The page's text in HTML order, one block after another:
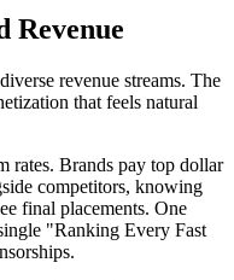
Revenue
revenue streams. The
that feels natural
rates. Brands pay top dollar
competitors, knowing
final placements. One
"Ranking Every Fast